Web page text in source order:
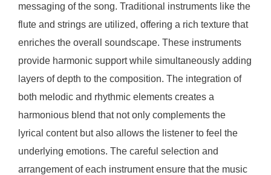
messaging of the song. Traditional instruments like the
flute and strings are utilized, offering a rich texture that
enriches the overall soundscape. These instruments
provide harmonic support while simultaneously adding
layers of depth to the composition. The integration of
both melodic and rhythmic elements creates a
harmonious blend that not only complements the
lyrical content but also allows the listener to feel the
underlying emotions. The careful selection and
arrangement of each instrument ensure that the music